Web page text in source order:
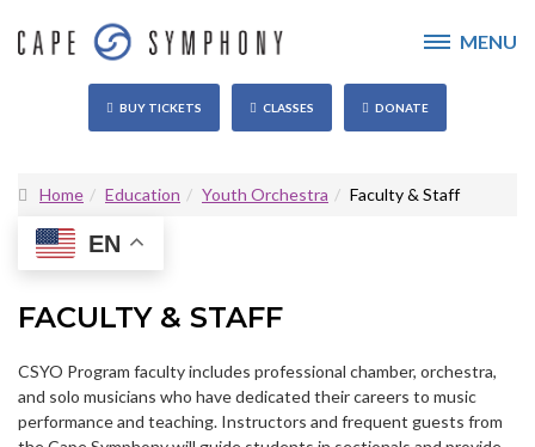
MENU
BUY TICKETS CLASSES DONATE
Home Education Youth Orchestra Faculty & Staff
EN
FACULTY & STAFF
CSYO Program faculty includes professional chamber, orchestra,
and solo musicians who have dedicated their careers to music
performance and teaching. Instructors and frequent guests from